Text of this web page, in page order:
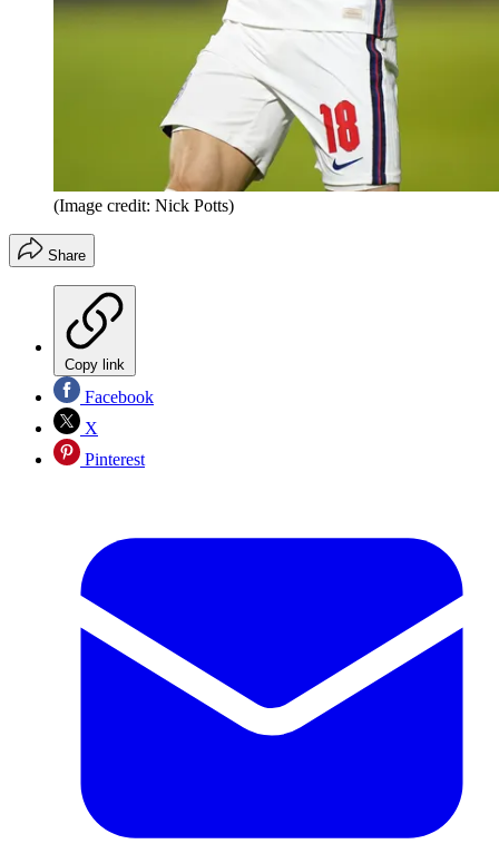
(Image credit: Nick Potts)
Share
Copy link
Facebook
X
Pinterest